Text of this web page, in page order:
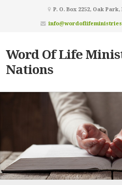
P. O. Box 2252, Oak
Word Of Life
Nations